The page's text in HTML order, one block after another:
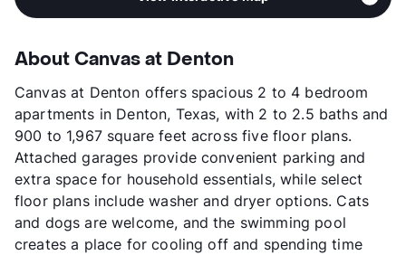
About Canvas at Denton
Canvas at Denton offers spacious 2 to 4 bedroom
apartments in Denton, Texas, with 2 to 2.5 baths and
900 to 1,967 square feet across five floor plans.
Attached garages provide convenient parking and
extra space for household essentials, while select
floor plans include washer and dryer options. Cats
and dogs are welcome, and the swimming pool
creates a place for cooling off and spending time